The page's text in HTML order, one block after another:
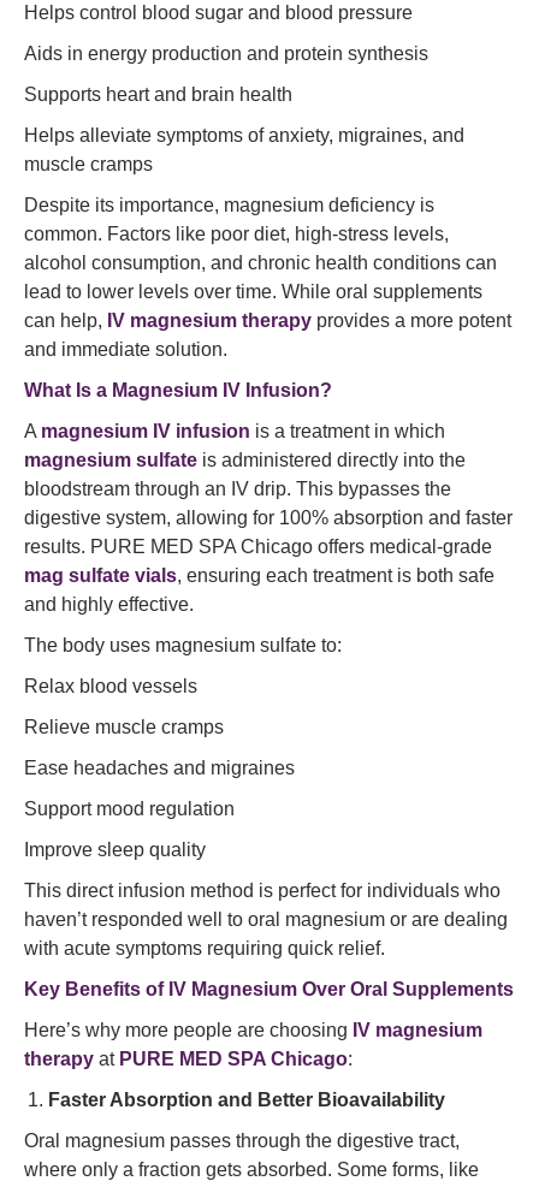
Helps control blood sugar and blood pressure
Aids in energy production and protein synthesis
Supports heart and brain health
Helps alleviate symptoms of anxiety, migraines, and
muscle cramps
Despite its importance, magnesium deficiency is
common. Factors like poor diet, high-stress levels,
alcohol consumption, and chronic health conditions can
lead to lower levels over time. While oral supplements
can help, IV magnesium therapy provides a more potent
and immediate solution.
What Is a Magnesium IV Infusion?
A magnesium IV infusion is a treatment in which
magnesium sulfate is administered directly into the
bloodstream through an IV drip. This bypasses the
digestive system, allowing for 100% absorption and faster
results. PURE MED SPA Chicago offers medical-grade
mag sulfate vials, ensuring each treatment is both safe
and highly effective.
The body uses magnesium sulfate to:
Relax blood vessels
Relieve muscle cramps
Ease headaches and migraines
Support mood regulation
Improve sleep quality
This direct infusion method is perfect for individuals who
haven’t responded well to oral magnesium or are dealing
with acute symptoms requiring quick relief.
Key Benefits of IV Magnesium Over Oral Supplements
Here’s why more people are choosing IV magnesium
therapy at PURE MED SPA Chicago:
Faster Absorption and Better Bioavailability
Oral magnesium passes through the digestive tract,
where only a fraction gets absorbed. Some forms, like